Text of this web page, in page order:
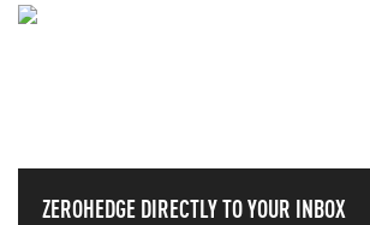
ZEROHEDGE DIRECTLY TO YOUR INBOX